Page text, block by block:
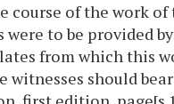
course of the work
were to be provided
from which this
witnesses should